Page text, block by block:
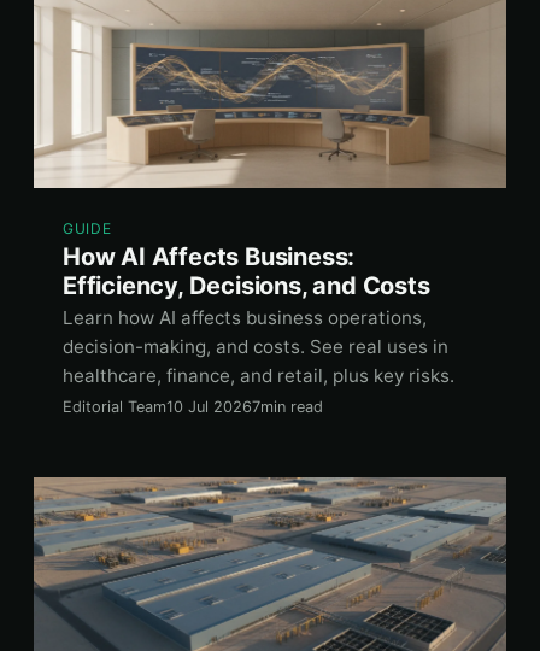
GUIDE
How AI Affects Business:
Efficiency, Decisions, and Costs
Learn how AI affects business operations,
decision-making, and costs. See real uses in
healthcare, finance, and retail, plus key risks.
Editorial Team10 Jul 20267min read